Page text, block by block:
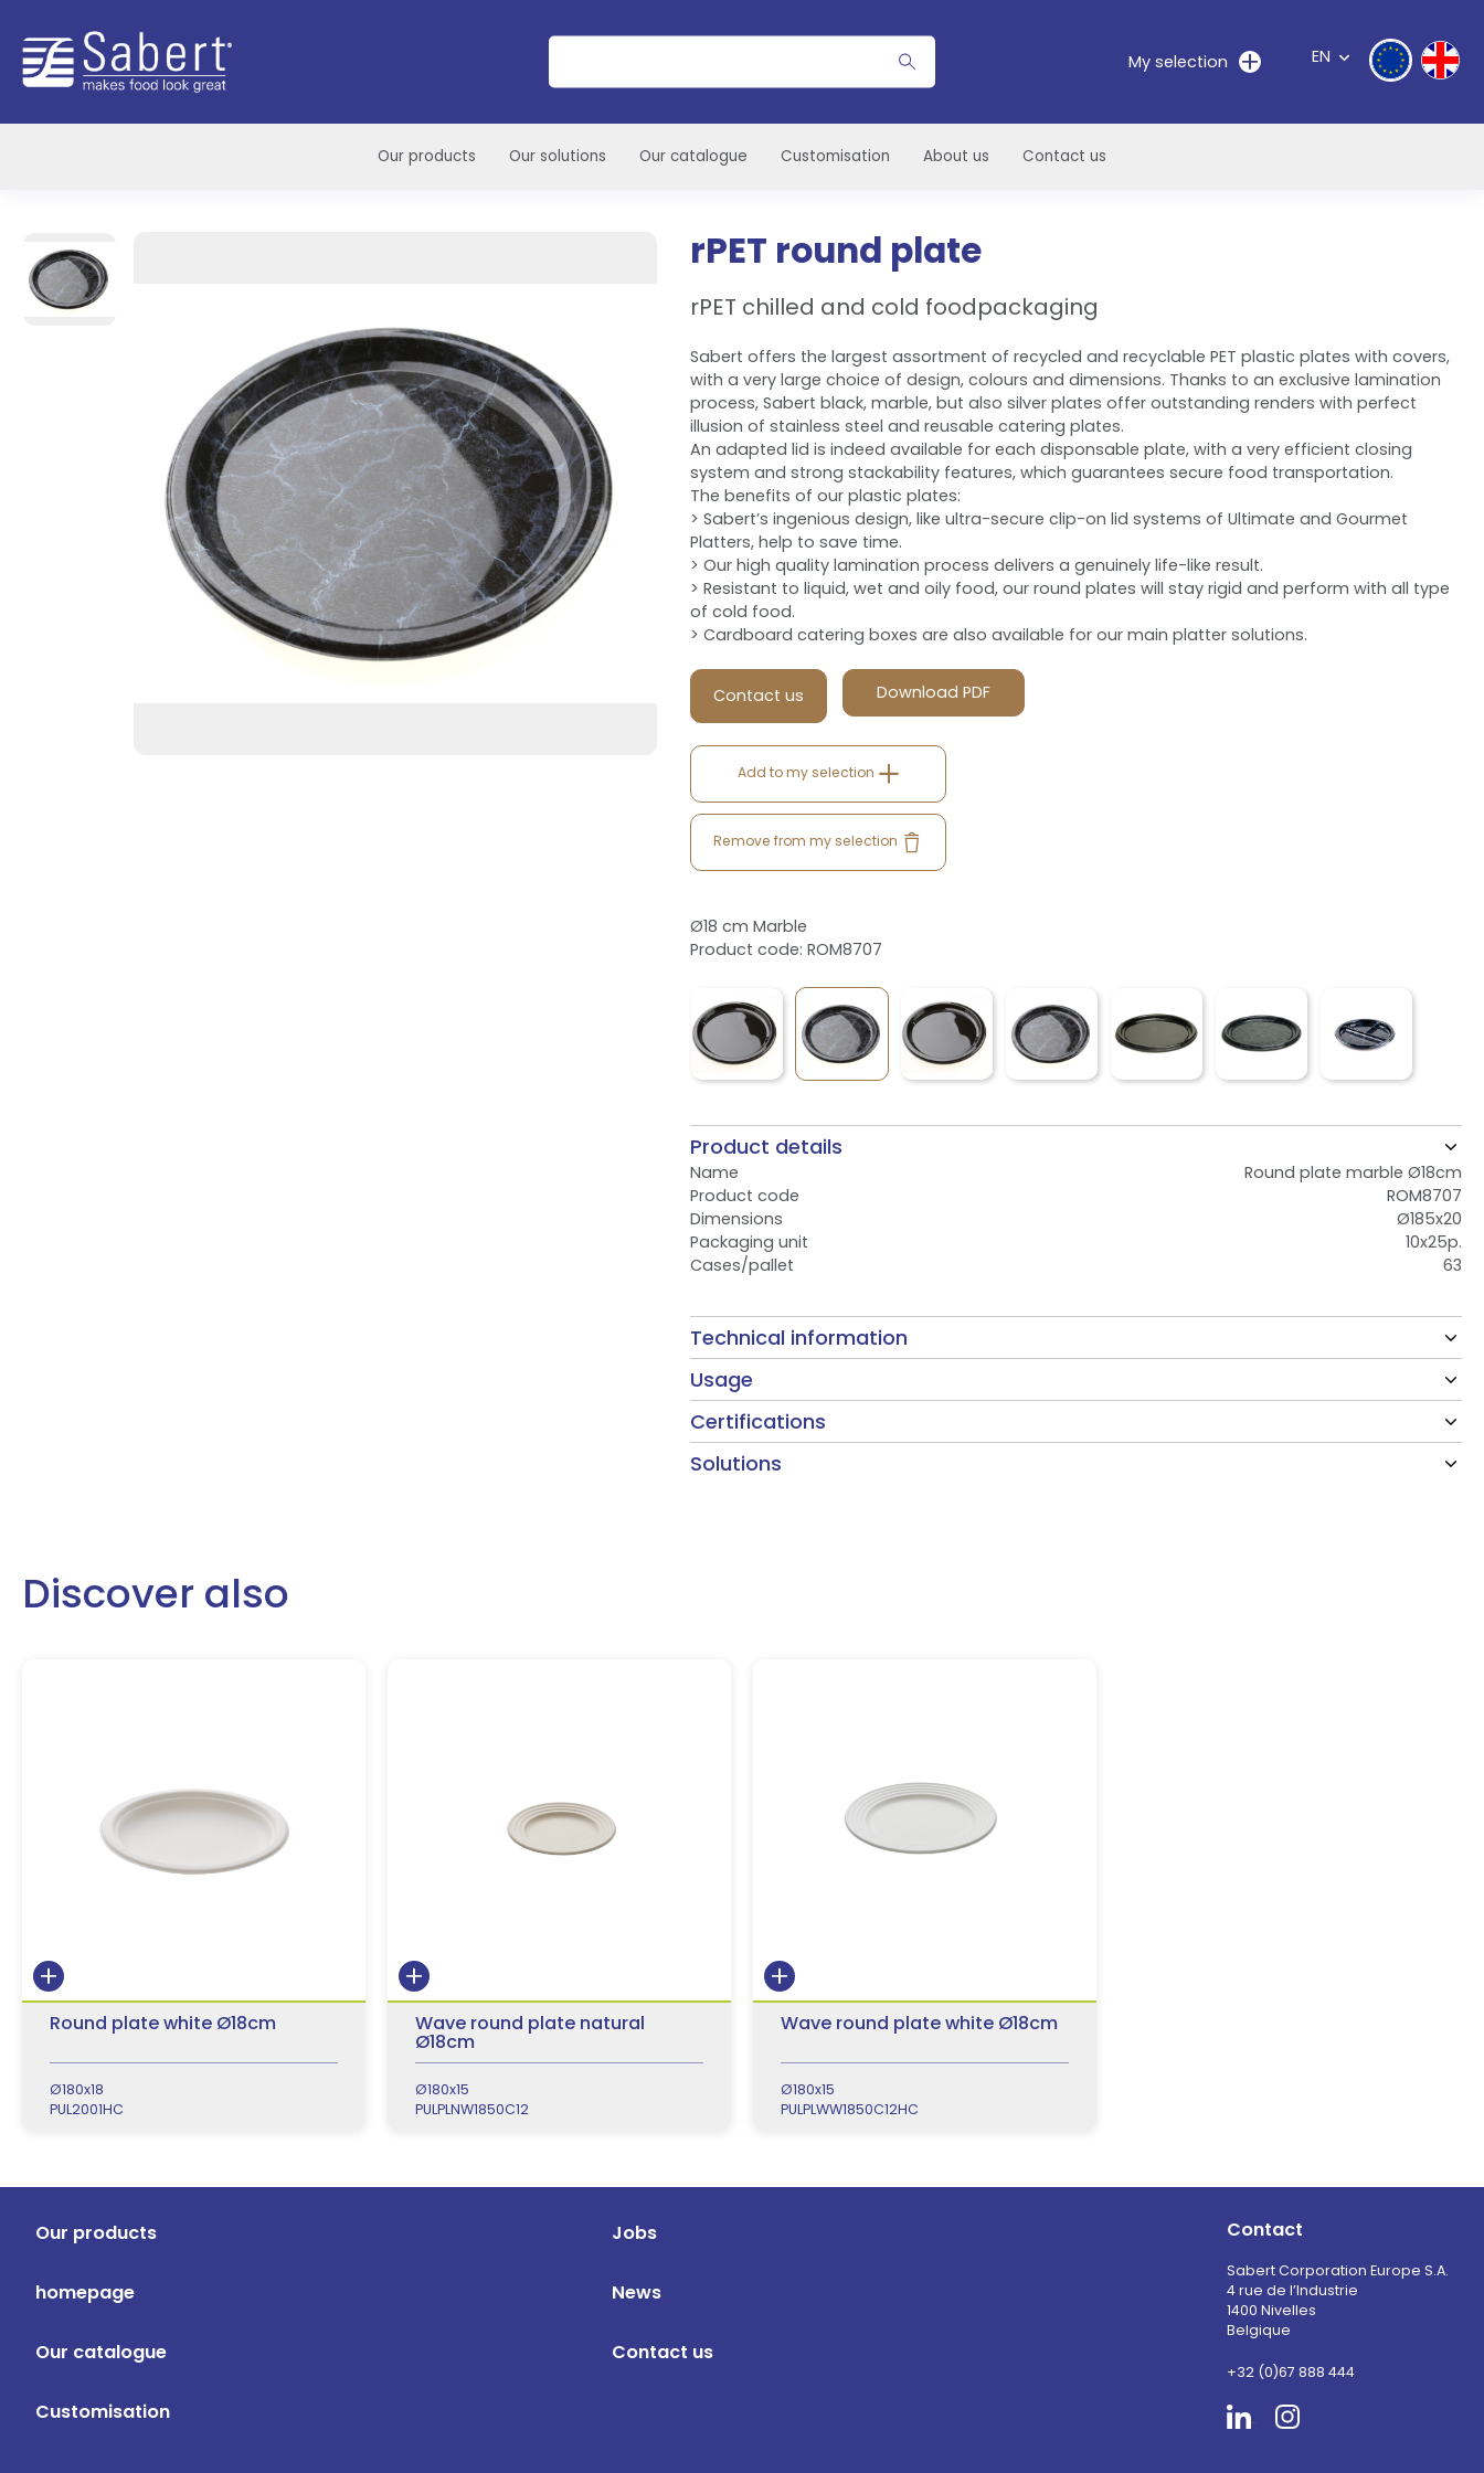
Sabert
Search
My selection EN
Our products Our solutions Our catalogue Customisation About us Contact us
rPET round plate
rPET chilled and cold foodpackaging
Sabert offers the largest assortment of recycled and recyclable PET plastic plates with covers,
with a very large choice of design, colours and dimensions. Thanks to an exclusive lamination
process, Sabert black, marble, but also silver plates offer outstanding renders with perfect
illusion of stainless steel and reusable catering plates.
An adapted lid is indeed available for each disponsable plate, with a very efficient closing
system and strong stackability features, which guarantees secure food transportation.
The benefits of our plastic plates:
> Sabert’s ingenious design, like ultra-secure clip-on lid systems of Ultimate and Gourmet
Platters, help to save time.
> Our high quality lamination process delivers a genuinely life-like result.
> Resistant to liquid, wet and oily food, our round plates will stay rigid and perform with all type
of cold food.
> Cardboard catering boxes are also available for our main platter solutions.
Contact us Download PDF
Add to my selection
Remove from my selection
Ø18 cm Marble
Product code: ROM8707
Product details
Name
Round plate marble Ø18cm
Product code
ROM8707
Dimensions
Ø185x20
Packaging unit
10x25p.
Cases/pallet
63
Technical information
Usage
Certifications
Solutions
Discover also
Round plate white Ø18cm
Ø180x18
PUL2001HC
Wave round plate natural
Ø18cm
Ø180x15
PULPLNW1850C12
Wave round plate white Ø18cm
Ø180x15
PULPLWW1850C12HC
Our products
homepage
Our catalogue
Customisation
Jobs
News
Contact us
Contact
Sabert Corporation Europe S.A.
4 rue de l’Industrie
1400 Nivelles
Belgique
+32 (0)67 888 444